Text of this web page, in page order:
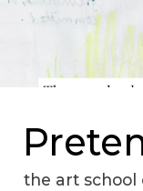
the art school